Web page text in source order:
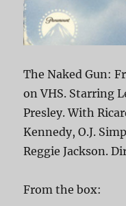
The Naked Gun:
on VHS. Starring
Presley. With
Kennedy, O.J.
Reggie Jackson.
From the box: